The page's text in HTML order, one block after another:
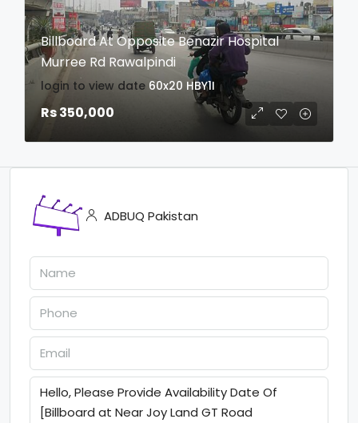
Billboard At Opposite Benazir Hospital
Murree Rd Rawalpindi
login to view date 60x20 HBY1I
Rs 350,000
ADBUQ Pakistan